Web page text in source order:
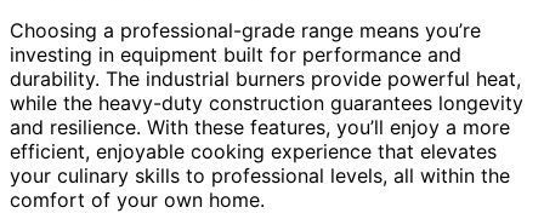
Choosing a professional-grade range means you’re
investing in equipment built for performance and
durability. The industrial burners provide powerful heat,
while the heavy-duty construction guarantees longevity
and resilience. With these features, you’ll enjoy a more
efficient, enjoyable cooking experience that elevates
your culinary skills to professional levels, all within the
comfort of your own home.